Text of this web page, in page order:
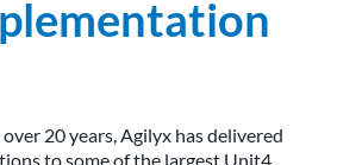
20 years, Agilyx has delivered
to some of the largest Unit4